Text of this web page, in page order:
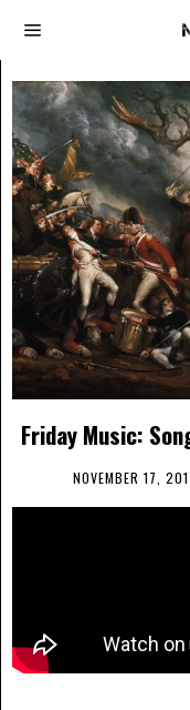
Friday Music:
NOVEMBER 17,